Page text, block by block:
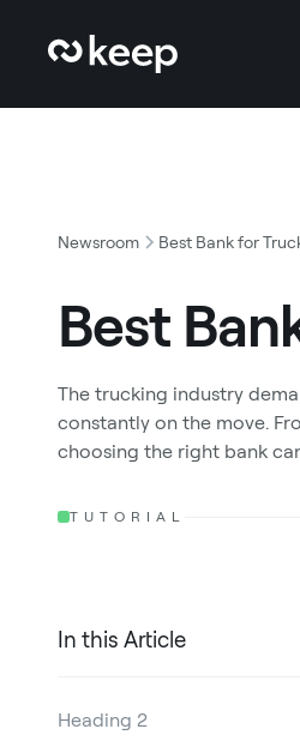
Newsroom
Best
The trucking industry
constantly on the move.
choosing the right bank
TUTORIAL
In this Article
Heading 2